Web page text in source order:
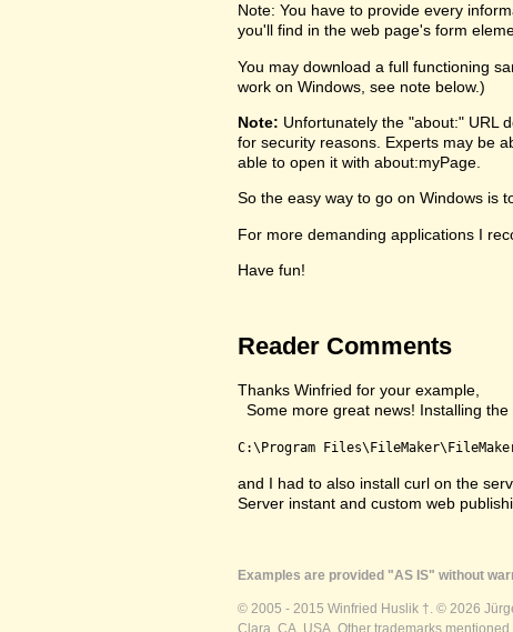
Note: You have to provide every
you'll find in the web page's form
You may download a full functioning
work on Windows, see note below.)
Note: Unfortunately the "about:" URL
for security reasons. Experts may be
able to open it with about:myPage.
So the easy way to go on Windows is
For more demanding applications I
Have fun!
Reader Comments
Thanks Winfried for your example,
Some more great news! Installing
C:\Program
and I had to also install curl on the
Server instant and custom web
Examples are provided "AS IS" without
© 2005 - 2015 Winfried Huslik †. © 2026
Clara, CA, USA. Other trademarks